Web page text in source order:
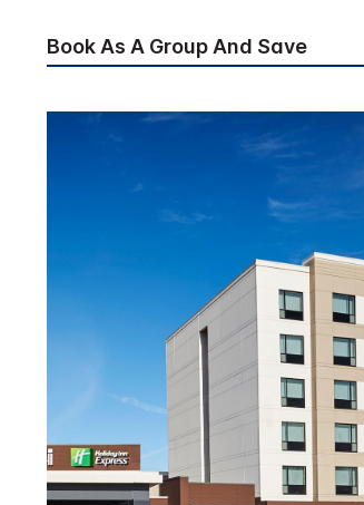
Book As A Group And Save